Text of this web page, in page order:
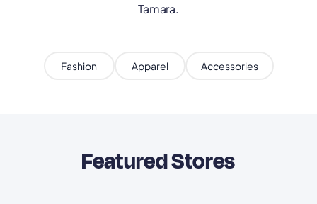
Tamara.
Fashion Apparel Accessories
Featured Stores